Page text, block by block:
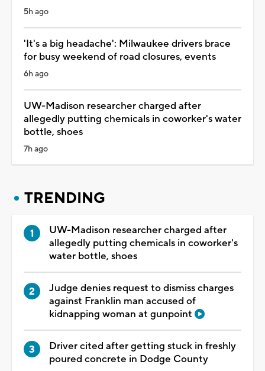
5h ago
'It's a big headache': Milwaukee drivers brace
for busy weekend of road closures, events
6h ago
UW-Madison researcher charged after
allegedly putting chemicals in coworker's water
bottle, shoes
7h ago
TRENDING
UW-Madison researcher charged after
allegedly putting chemicals in coworker's
water bottle, shoes
Judge denies request to dismiss charges
against Franklin man accused of
kidnapping woman at gunpoint
Driver cited after getting stuck in freshly
poured concrete in Dodge County